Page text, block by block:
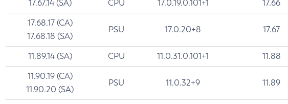
17.67.14 (SA) CPU 17.0.19.0.101+1 17.66
17.68.17 (CA)
17.68.18 (SA)
PSU 17.0.20+8 17.67
11.89.14 (SA) CPU 11.0.31.0.101+1 11.88
11.90.19 (CA)
11.90.20 (SA)
PSU 11.0.32+9 11.89